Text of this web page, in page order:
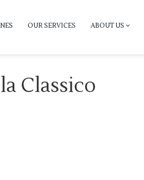
OUR SERVICES ABOUT US
Classico